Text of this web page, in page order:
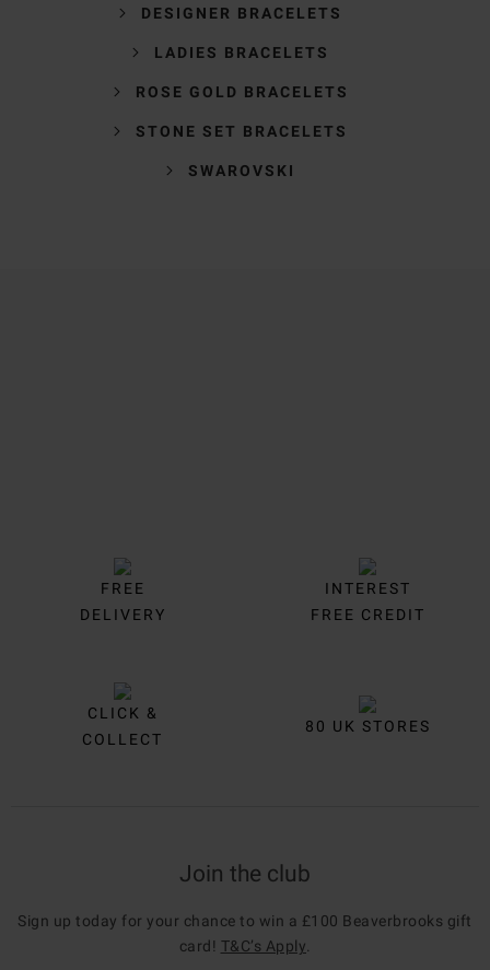
DESIGNER BRACELETS
LADIES BRACELETS
ROSE GOLD BRACELETS
STONE SET BRACELETS
SWAROVSKI
FREE
DELIVERY
INTEREST
FREE CREDIT
CLICK &
COLLECT
80 UK STORES
Join the club
Sign up today for your chance to win a £100 Beaverbrooks gift
card! T&C’s Apply